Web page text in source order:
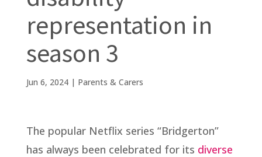
representation in
season 3
Jun 6, 2024| Parents & Carers
The popular Netflix series “Bridgerton”
has always been celebrated for its diverse